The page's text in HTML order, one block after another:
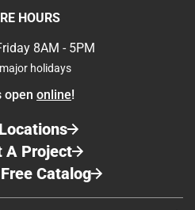
HOURS
8AM - 5PM
holidays
open online!
A Project
Catalog